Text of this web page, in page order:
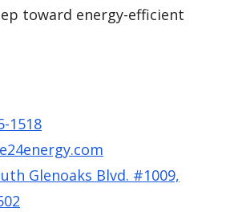
toward energy-efficient
1518
Glenoaks Blvd. #1009,